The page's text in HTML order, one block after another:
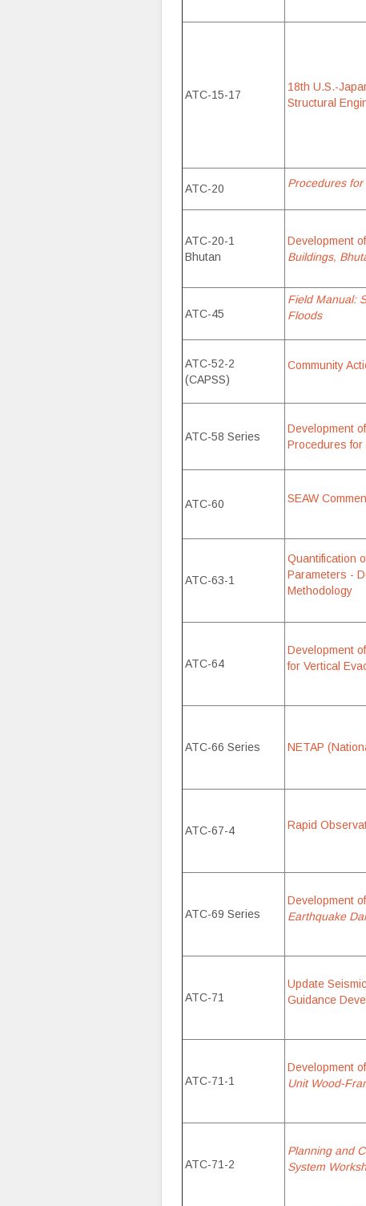
ATC-15-17
18th U.S.-
Structural
ATC-20 Procedures
ATC-20-1
Bhutan
Development of
Buildings,
ATC-45
Field Manual:
Floods
ATC-52-2
(CAPSS)
Community
ATC-58 Series
Development
Procedures for
ATC-60 SEAW
ATC-63-1
Quantification
Parameters -
Methodology
ATC-64
Development
for Vertical
ATC-66 Series NETAP
ATC-67-4 Rapid
ATC-69 Series
Development
Earthquake
ATC-71
Update
Guidance
ATC-71-1
Development
Unit Wood-
ATC-71-2
Planning and
System